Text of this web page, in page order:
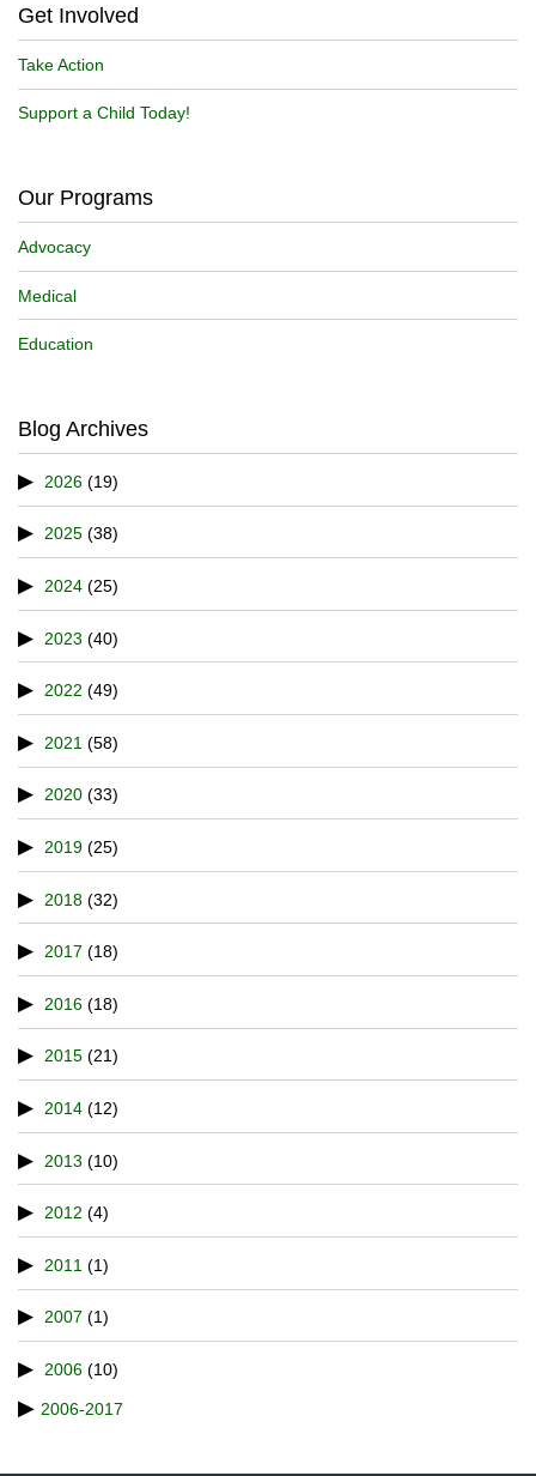
Get Involved
Take Action
Support a Child Today!
Our Programs
Advocacy
Medical
Education
Blog Archives
2026 (19)
2025 (38)
2024 (25)
2023 (40)
2022 (49)
2021 (58)
2020 (33)
2019 (25)
2018 (32)
2017 (18)
2016 (18)
2015 (21)
2014 (12)
2013 (10)
2012 (4)
2011 (1)
2007 (1)
2006 (10)
2006-2017